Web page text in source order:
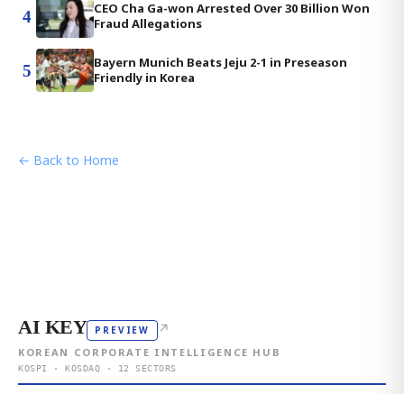
4
CEO Cha Ga-won Arrested Over 30 Billion Won
Fraud Allegations
5
Bayern Munich Beats Jeju 2-1 in Preseason
Friendly in Korea
← Back to Home
AI KEY PREVIEW ↗
KOREAN CORPORATE INTELLIGENCE HUB
KOSPI · KOSDAQ · 12 SECTORS